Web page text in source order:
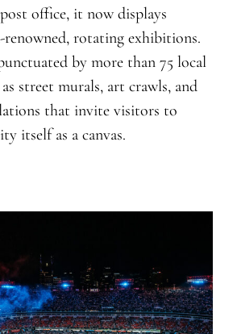
office, it now displays
rotating exhibitions.
by more than 75 local
street murals, art crawls, and
that invite visitors to
itself as a canvas.